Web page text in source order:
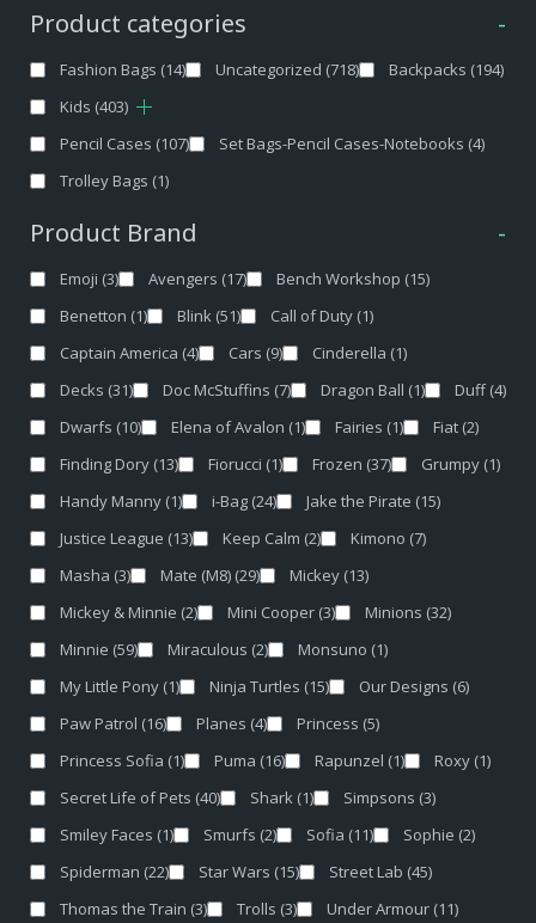
Product categories -
Fashion Bags (14) Uncategorized (718) Backpacks (194)
Kids (403)
Pencil Cases (107) Set Bags-Pencil Cases-Notebooks (4)
Trolley Bags (1)
Product Brand -
Emoji (3) Avengers (17) Bench Workshop (15)
Benetton (1) Blink (51) Call of Duty (1)
Captain America (4) Cars (9) Cinderella (1)
Decks (31) Doc McStuffins (7) Dragon Ball (1) Duff (4)
Dwarfs (10) Elena of Avalon (1) Fairies (1) Fiat (2)
Finding Dory (13) Fiorucci (1) Frozen (37) Grumpy (1)
Handy Manny (1) i-Bag (24) Jake the Pirate (15)
Justice League (13) Keep Calm (2) Kimono (7)
Masha (3) Mate (M8) (29) Mickey (13)
Mickey & Minnie (2) Mini Cooper (3) Minions (32)
Minnie (59) Miraculous (2) Monsuno (1)
My Little Pony (1) Ninja Turtles (15) Our Designs (6)
Paw Patrol (16) Planes (4) Princess (5)
Princess Sofia (1) Puma (16) Rapunzel (1) Roxy (1)
Secret Life of Pets (40) Shark (1) Simpsons (3)
Smiley Faces (1) Smurfs (2) Sofia (11) Sophie (2)
Spiderman (22) Star Wars (15) Street Lab (45)
Thomas the Train (3) Trolls (3) Under Armour (11)